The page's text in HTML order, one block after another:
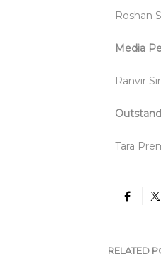
Roshan
Media
Ranvir
Tara
RELATED